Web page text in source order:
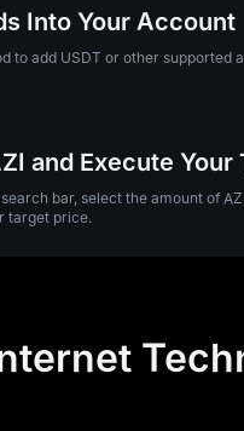
Into Your Account
to add USDT or other supported
and Execute Your
bar, select the amount of
target price.